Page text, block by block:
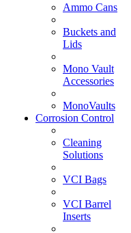
Ammo Cans
Buckets and
Lids
Mono Vault
Accessories
MonoVaults
Corrosion Control
Cleaning
Solutions
VCI Bags
VCI Barrel
Inserts